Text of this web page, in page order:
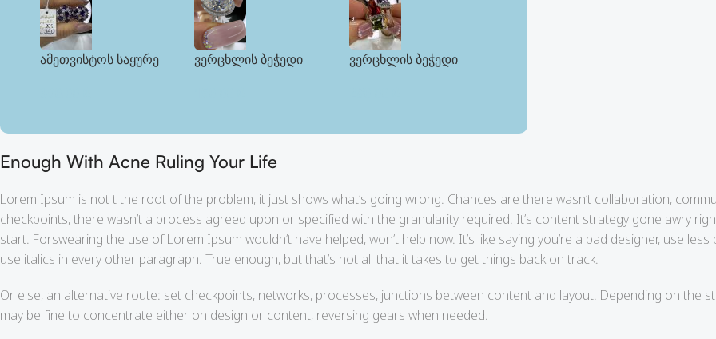
ამეთვისტოს საყურე ვერცხლის ბეჭედი ვერცხლის ბეჭედი
Enough With Acne Ruling Your Life
Lorem Ipsum is not t the root of the problem, it just shows what’s going wrong. Chances are there wasn’t collaboration,
checkpoints, there wasn’t a process agreed upon or specified with the granularity required. It’s content strategy gone awry
start. Forswearing the use of Lorem Ipsum wouldn’t have helped, won’t help now. It’s like saying you’re a bad designer, use less
use italics in every other paragraph. True enough, but that’s not all that it takes to get things back on track.
Or else, an alternative route: set checkpoints, networks, processes, junctions between content and layout. Depending on the
may be fine to concentrate either on design or content, reversing gears when needed.